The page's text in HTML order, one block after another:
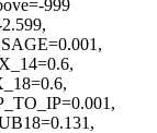
999